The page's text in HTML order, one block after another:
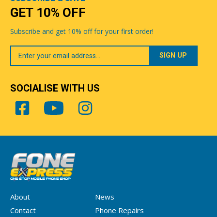
About
News
Contact
Phone Repairs
GET 10% OFF
Subscribe and get 10% off for your first order!
Your
Email
SOCIALISE WITH US